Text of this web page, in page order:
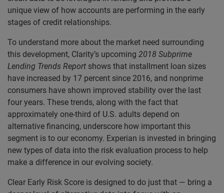
unique view of how accounts are performing in the early
stages of credit relationships.
To understand more about the market need surrounding
this development, Clarity’s upcoming 2018 Subprime
Lending Trends Report shows that installment loan sizes
have increased by 17 percent since 2016, and nonprime
consumers have shown improved stability over the last
four years. These trends, along with the fact that
approximately one-third of U.S. adults depend on
alternative financing, underscore how important this
segment is to our economy. Experian is invested in bringing
new types of data into the risk evaluation process to help
make a difference in our evolving society.
Clear Early Risk Score is designed to do just that — bring a